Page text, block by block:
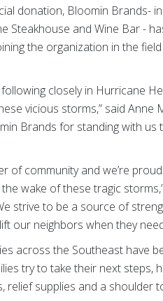
donation, Bloomin Brands-
Steakhouse and Wine Bar -
the organization in the
closely in Hurricane
vicious storms,” said
Brands for standing with
of community and we’re
wake of these tragic
strive to be a source of
our neighbors when they
across the Southeast have
try to take their next
relief supplies and a